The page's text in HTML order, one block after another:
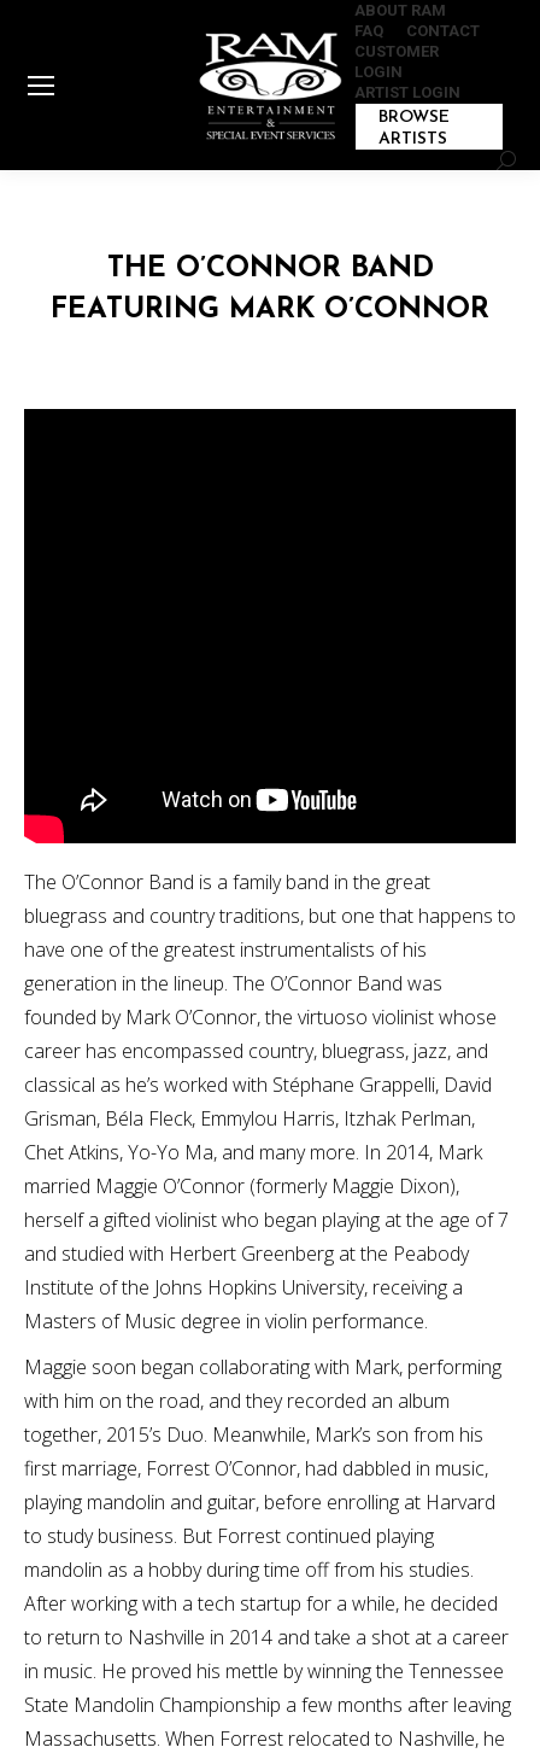
ABOUT RAM
FAQ
CONTACT
CUSTOMER
LOGIN
ARTIST LOGIN
BROWSE
ARTISTS
THE O’CONNOR BAND
FEATURING MARK O’CONNOR
The O’Connor Band is a family band in the great
bluegrass and country traditions, but one that happens to
have one of the greatest instrumentalists of his
generation in the lineup. The O’Connor Band was
founded by Mark O’Connor, the virtuoso violinist whose
career has encompassed country, bluegrass, jazz, and
classical as he’s worked with Stéphane Grappelli, David
Grisman, Béla Fleck, Emmylou Harris, Itzhak Perlman,
Chet Atkins, Yo-Yo Ma, and many more. In 2014, Mark
married Maggie O’Connor (formerly Maggie Dixon),
herself a gifted violinist who began playing at the age of 7
and studied with Herbert Greenberg at the Peabody
Institute of the Johns Hopkins University, receiving a
Masters of Music degree in violin performance.
Maggie soon began collaborating with Mark, performing
with him on the road, and they recorded an album
together, 2015’s Duo. Meanwhile, Mark’s son from his
first marriage, Forrest O’Connor, had dabbled in music,
playing mandolin and guitar, before enrolling at Harvard
to study business. But Forrest continued playing
mandolin as a hobby during time off from his studies.
After working with a tech startup for a while, he decided
to return to Nashville in 2014 and take a shot at a career
in music. He proved his mettle by winning the Tennessee
State Mandolin Championship a few months after leaving
Massachusetts. When Forrest relocated to Nashville, he